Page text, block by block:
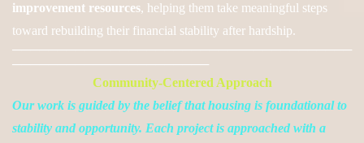
improvement resources, helping them take meaningful steps
toward rebuilding their financial stability after hardship.
──────────────────────────────────────
──────────────────────
Community-Centered Approach
Our work is guided by the belief that housing is foundational to
stability and opportunity. Each project is approached with a